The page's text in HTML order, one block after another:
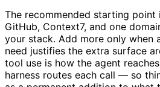
The recommended starting point
GitHub, Context7, and one
your stack. Add more only when
need justifies the extra surface
tool use is how the agent
harness routes each call — so